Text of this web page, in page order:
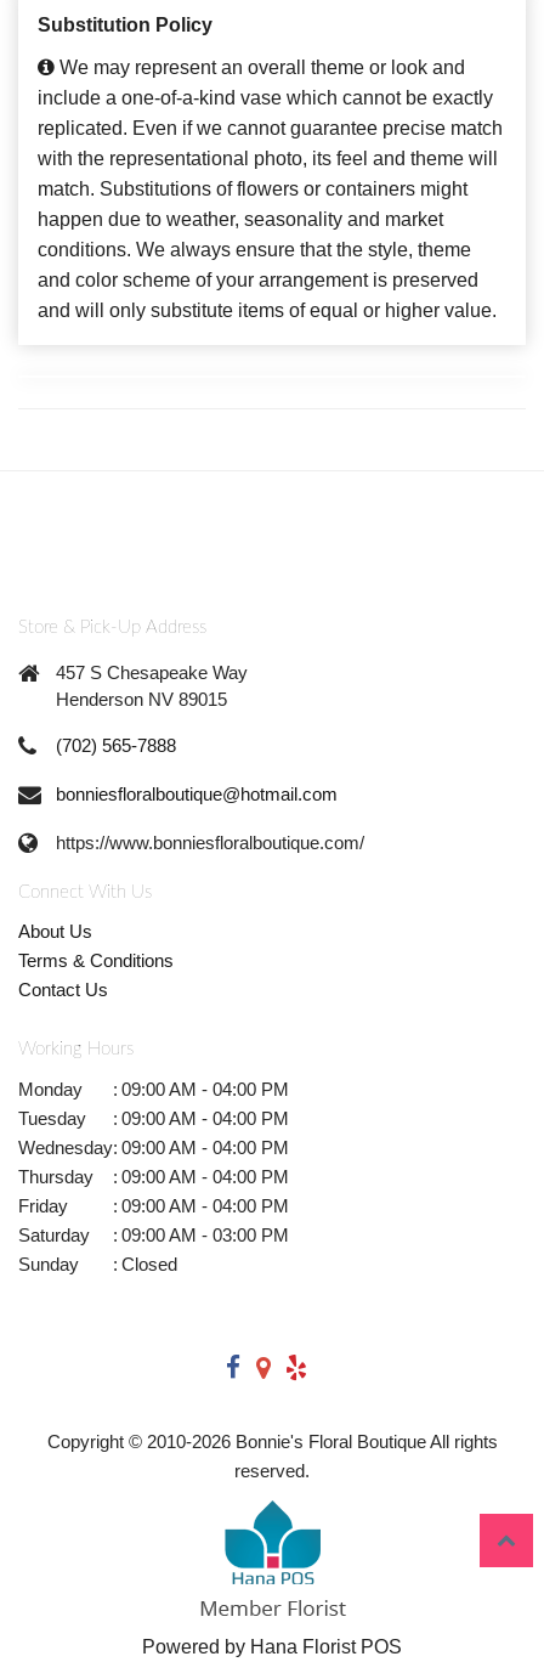
Substitution Policy
We may represent an overall theme or look and
include a one-of-a-kind vase which cannot be exactly
replicated. Even if we cannot guarantee precise match
with the representational photo, its feel and theme will
match. Substitutions of flowers or containers might
happen due to weather, seasonality and market
conditions. We always ensure that the style, theme
and color scheme of your arrangement is preserved
and will only substitute items of equal or higher value.
Store & Pick-Up Address
457 S Chesapeake Way
Henderson NV 89015
(702) 565-7888
bonniesfloralboutique@hotmail.com
https://www.bonniesfloralboutique.com/
Connect With Us
About Us
Terms & Conditions
Contact Us
Working Hours
Monday : 09:00 AM - 04:00 PM
Tuesday
: 09:00 AM - 04:00 PM
Wednesday: 09:00 AM - 04:00 PM
Thursday
: 09:00 AM - 04:00 PM
Friday
: 09:00 AM - 04:00 PM
Saturday
: 09:00 AM - 03:00 PM
Sunday
: Closed
Copyright © 2010-2026Bonnie's Floral Boutique All rights
reserved.
Powered by Hana Florist POS